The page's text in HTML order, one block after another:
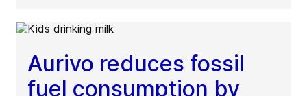
Aurivo reduces fossil
fuel consumption by